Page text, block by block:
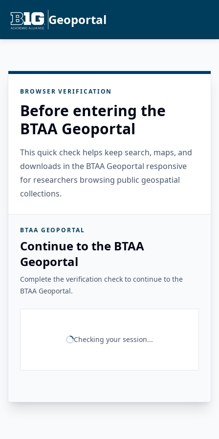
Geoportal
BROWSER VERIFICATION
Before entering the
BTAA Geoportal
This quick check helps keep search, maps, and
downloads in the BTAA Geoportal responsive
for researchers browsing public geospatial
collections.
BTAA GEOPORTAL
Continue to the BTAA
Geoportal
Complete the verification check to continue to the
BTAA Geoportal.
Checking your session...